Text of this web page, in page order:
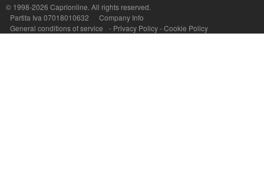
© 1998-2026 Caprionline. All rights reserved.
Partita Iva 07018010632
Company Info
General conditions of service
- Privacy Policy-Cookie Policy